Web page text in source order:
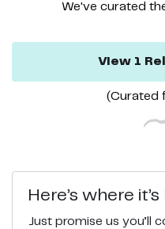
We've curated
View 1
(Curated
Here’s where
Just promise us you’ll